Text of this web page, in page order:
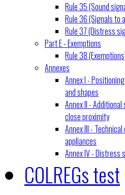
Rule 35 (Sound
Rule 36 (Signals
Rule 37 (Distress
Part E - Exemptions
Rule 38
Annexes
Annex I -
and shapes
Annex II -
close proximity
Annex III -
appliances
Annex IV - Distress
COLREGs test